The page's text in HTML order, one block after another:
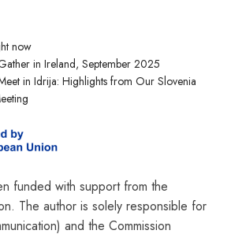
now
in Ireland, September 2025
in Idrija: Highlights from Our Slovenia
funded with support from the
The author is solely responsible for
and the Commission